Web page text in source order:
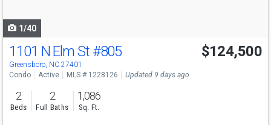
1/40
1101 N Elm St #805
Greensboro, NC 27401
$124,500
Condo Active MLS # 1228126 Updated 9 days ago
2
Beds
2
Full Baths
1,086
Sq. Ft.